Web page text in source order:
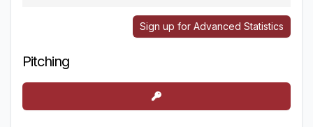
Sign up for Advanced Statistics
Pitching